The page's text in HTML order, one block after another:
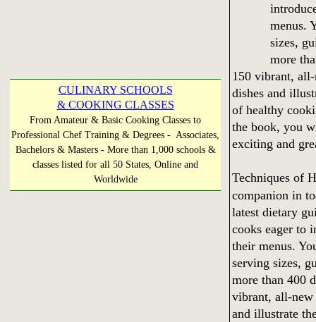
CULINARY SCHOOLS
& COOKING CLASSES
From Amateur & Basic Cooking Classes to
Professional Chef Training & Degrees - Associates,
Bachelors & Masters - More than 1,000 schools &
classes listed for all 50 States, Online and
Worldwide
menus.
sizes,
more
150 vibrant,
dishes and
of healthy
the book, you
exciting and
Techniques of
companion in
latest dietary
cooks eager to
their menus.
serving sizes,
more than 400
vibrant, all-new
and illustrate